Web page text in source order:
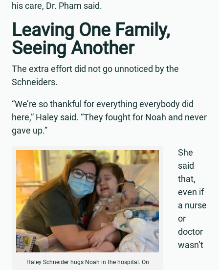
his care, Dr. Pham said.
Leaving One Family,
Seeing Another
The extra effort did not go unnoticed by the
Schneiders.
“We’re so thankful for everything everybody did
here,” Haley said. “They fought for Noah and never
gave up.”
Haley Schneider hugs Noah in the hospital. On
She
said
that,
even if
a nurse
or
doctor
wasn’t